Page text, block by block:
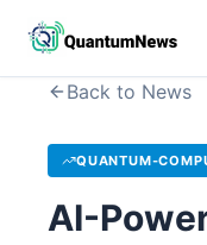
Back to News
QUANTUM-
AI-